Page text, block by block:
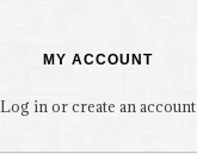
MY ACCOUNT
Log in or create an account